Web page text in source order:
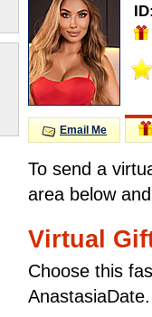
Email Me
To send a
area below
Virtual
Choose this
AnastasiaDate.